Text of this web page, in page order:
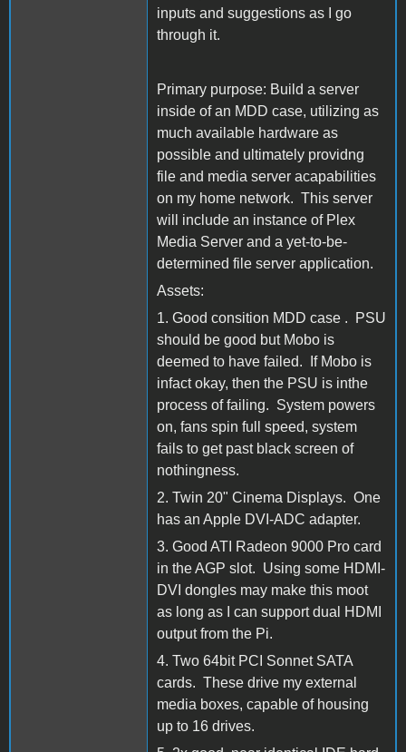
inputs and suggestions as I go
through it.
Primary purpose: Build a server
inside of an MDD case, utilizing as
much available hardware as
possible and ultimately providng
file and media server acapabilities
on my home network. This server
will include an instance of Plex
Media Server and a yet-to-be-
determined file server application.
Assets:
1. Good consition MDD case . PSU
should be good but Mobo is
deemed to have failed. If Mobo is
infact okay, then the PSU is inthe
process of failing. System powers
on, fans spin full speed, system
fails to get past black screen of
nothingness.
2. Twin 20" Cinema Displays. One
has an Apple DVI-ADC adapter.
3. Good ATI Radeon 9000 Pro card
in the AGP slot. Using some HDMI-
DVI dongles may make this moot
as long as I can support dual HDMI
output from the Pi.
4. Two 64bit PCI Sonnet SATA
cards. These drive my external
media boxes, capable of housing
up to 16 drives.